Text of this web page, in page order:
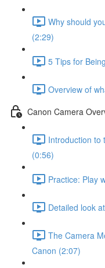
Why should
(2:29)
5 Tips for
Overview of
Canon Camera
Introduction to
(0:56)
Practice: Play
Detailed look
The Camera
Canon (2:07)